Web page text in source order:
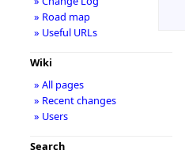
» Road map
» Useful URLs
Wiki
» All pages
» Recent changes
» Users
Search